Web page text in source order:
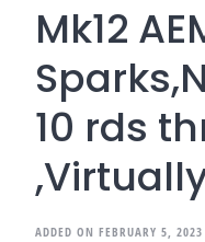
Mk12
10 rds
ADDED ON FEBRUARY 5, 2023